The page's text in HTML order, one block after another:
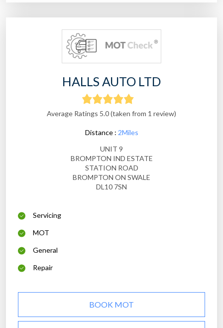
HALLS AUTO LTD
Average Ratings 5.0 (taken from 1 review)
Distance : 2Miles
UNIT 9
BROMPTON IND ESTATE
STATION ROAD
BROMPTON ON SWALE
DL10 7SN
Servicing
MOT
General
Repair
BOOK MOT